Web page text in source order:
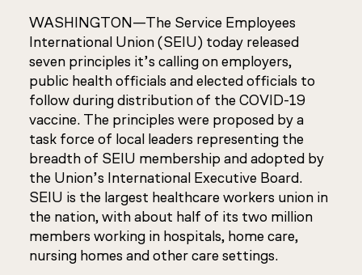
WASHINGTON—The Service Employees
International Union (SEIU) today released
seven principles it’s calling on employers,
public health officials and elected officials to
follow during distribution of the COVID-19
vaccine. The principles were proposed by a
task force of local leaders representing the
breadth of SEIU membership and adopted by
the Union’s International Executive Board.
SEIU is the largest healthcare workers union in
the nation, with about half of its two million
members working in hospitals, home care,
nursing homes and other care settings.